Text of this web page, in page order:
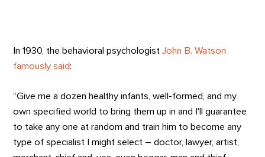
In 1930, the behavioral psychologistJohn B. Watson
famously said:
“Give me a dozen healthy infants, well-formed, and my
own specified world to bring them up in and I'll guarantee
to take any one at random and train him to become any
type of specialist I might select – doctor, lawyer, artist,